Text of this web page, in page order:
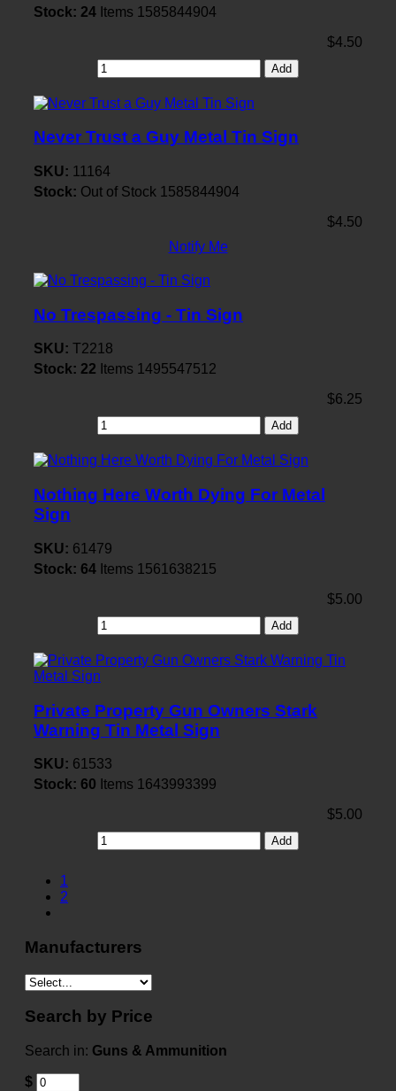
Stock: 24 Items 1585844904
$4.50
Add
Never Trust a Guy Metal Tin Sign
SKU: 11164
Stock: Out of Stock 1585844904
$4.50
Notify Me
No Trespassing - Tin Sign
SKU: T2218
Stock: 22 Items 1495547512
$6.25
Add
Nothing Here Worth Dying For Metal
Sign
SKU: 61479
Stock: 64 Items 1561638215
$5.00
Add
Private Property Gun Owners Stark
Warning Tin Metal Sign
SKU: 61533
Stock: 60 Items 1643993399
$5.00
Add
1
2
Manufacturers
Search by Price
Search in: Guns & Ammunition
$